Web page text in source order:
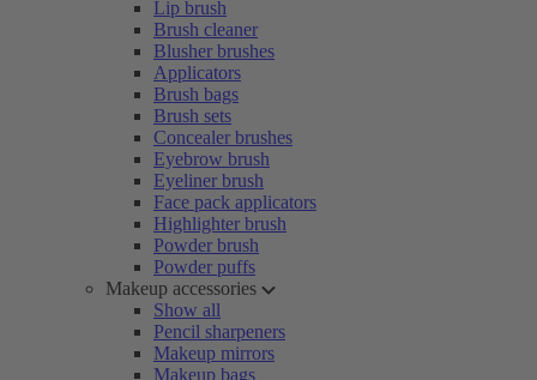
Lip brush
Brush cleaner
Blusher brushes
Applicators
Brush bags
Brush sets
Concealer brushes
Eyebrow brush
Eyeliner brush
Face pack applicators
Highlighter brush
Powder brush
Powder puffs
Makeup accessories
Show all
Pencil sharpeners
Makeup mirrors
Makeup bags